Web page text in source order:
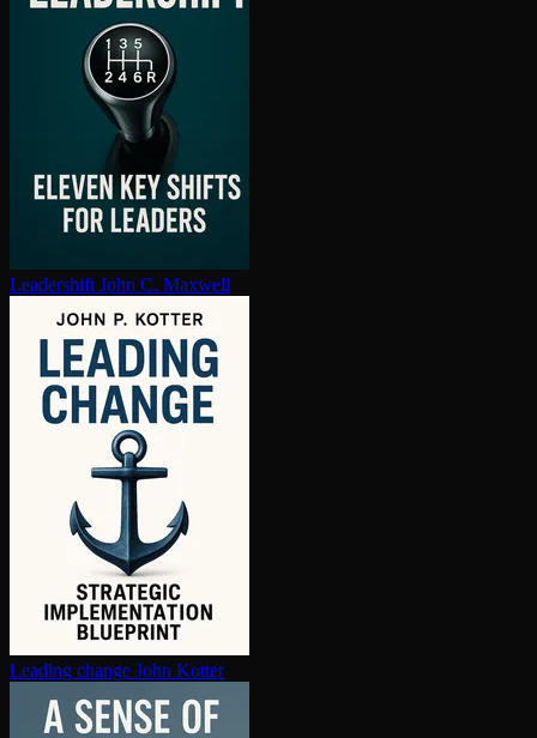
Leadershift John C. Maxwell
Leading change John Kotter